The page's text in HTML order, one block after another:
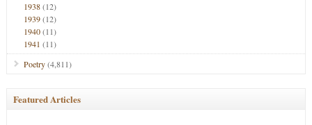
1938(12)
1939(12)
1940(11)
1941 (11)
Poetry(4,811)
Featured Articles